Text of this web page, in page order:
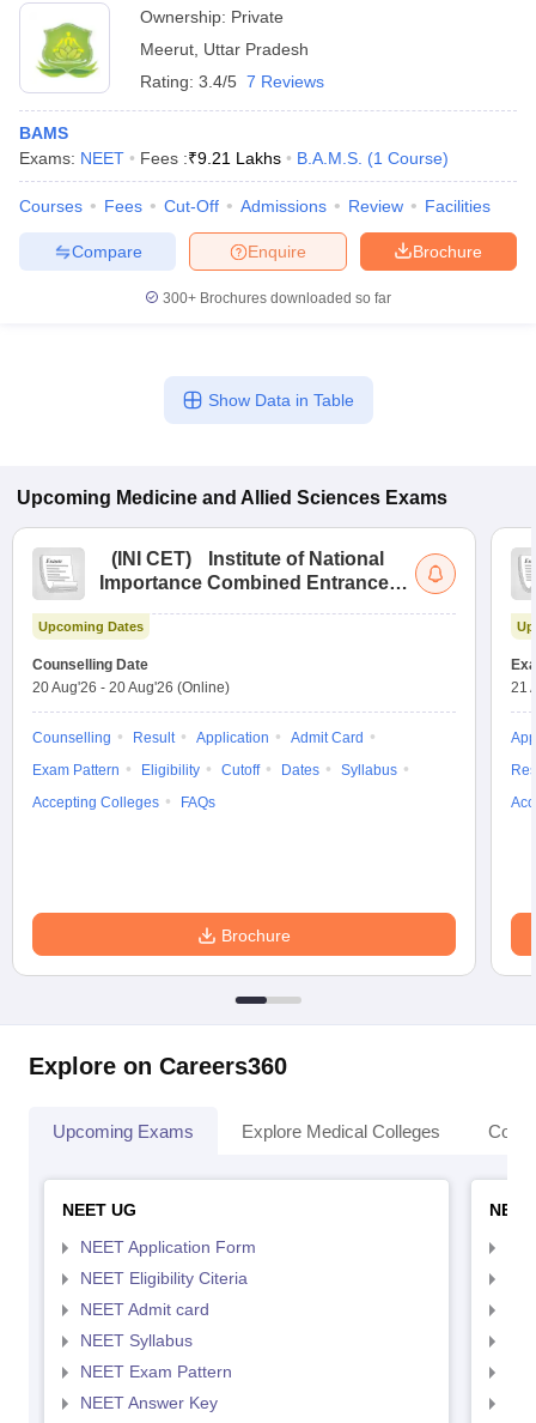
Ownership: Private
Meerut Uttar Pradesh
Rating: 3.4/5 7 Reviews
BAMS
Exams: NEET Fees :₹9.21 Lakhs B.A.M.S. (1 Course)
Courses Fees Cut-Off Admissions Review Facilities
Brochure
Enquire
Compare
300+ Brochures downloaded so far
Show Data in Table
Upcoming Medicine and Allied Sciences Exams
( INI CET)
Institute of National
Importance Combined Entrance
Upcoming Dates
Counselling Date
20 Aug'26 - 20 Aug'26 (Online)
Counselling Result Application
Admit Card
Exam Pattern
Eligibility Cutoff Dates
Syllabus
Accepting Colleges
FAQs
Brochure
21
Explore on Careers360
Upcoming Exams Explore Medical Colleges
NEET UG
NEET Application Form
NEET Eligibility Citeria
NEET Admit card
NEET Syllabus
NEET Exam Pattern
NEET Answer Key